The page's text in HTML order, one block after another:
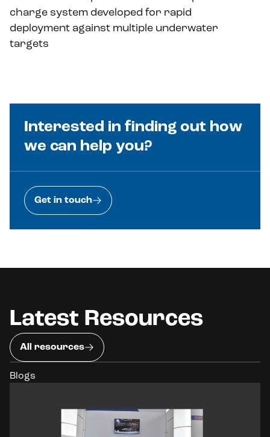
charge system developed for rapid
deployment against multiple underwater
targets
Interested in finding out how
we can help you?
Get in touch
Latest Resources
All resources
Blogs